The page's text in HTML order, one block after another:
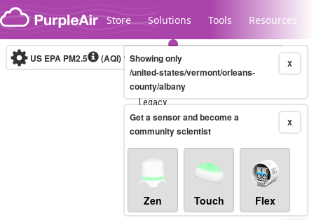
Skip to content
Store Solutions Tools Resources
Legacy...
US EPA PM2.5 (AQI)10-minute X
Showing only
/united-states/vermont/orleans-
county/albany
X
Get a sensor and become a
community scientist
Zen Touch Flex